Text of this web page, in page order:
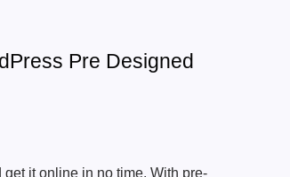
Pre Designed
it online in no time. With pre-